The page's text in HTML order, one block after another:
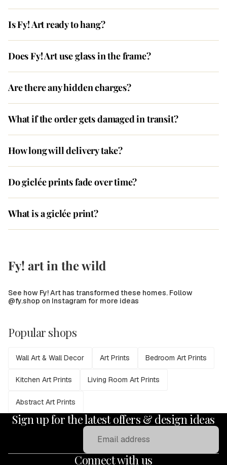
Is Fy! Art ready to hang?
Does Fy! Art use glass in the frame?
Are there any hidden charges?
What if the order gets damaged in transit?
How long will delivery take?
Do giclée prints fade over time?
What is a giclée print?
Fy! art in the wild
See how Fy! Art has transformed these homes. Follow
@fy.shop on Instagram for more ideas
Popular shops
Wall Art & Wall Decor Art Prints Bedroom Art Prints
Kitchen Art Prints Living Room Art Prints
Abstract Art Prints
Sign up for the latest offers & design ideas
Connect with us